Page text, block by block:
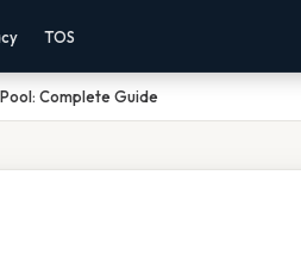
TOS
Complete Guide